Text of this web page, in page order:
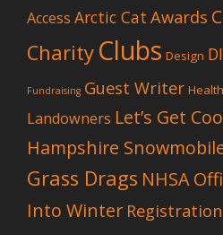
Access Arctic Cat Awards
Charity Clubs Design
Fundraising Guest Writer Health
Landowners Let’s Get
Hampshire
Grass Drags NHSA
Into Winter